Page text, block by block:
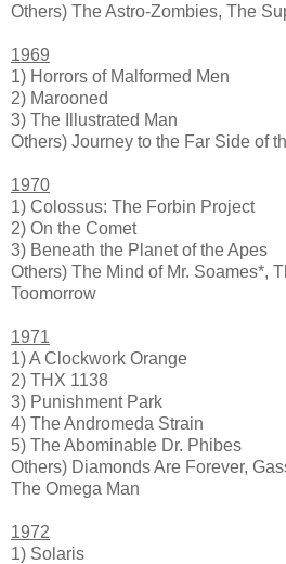
Others) The Astro-Zombies, The
1969
1) Horrors of Malformed Men
2) Marooned
3) The Illustrated Man
Others) Journey to the Far Side of
1970
1) Colossus: The Forbin Project
2) On the Comet
3) Beneath the Planet of the Apes
Others) The Mind of Mr. Soames*,
Toomorrow
1971
1) A Clockwork Orange
2) THX 1138
3) Punishment Park
4) The Andromeda Strain
5) The Abominable Dr. Phibes
Others) Diamonds Are Forever,
The Omega Man
1972
1) Solaris